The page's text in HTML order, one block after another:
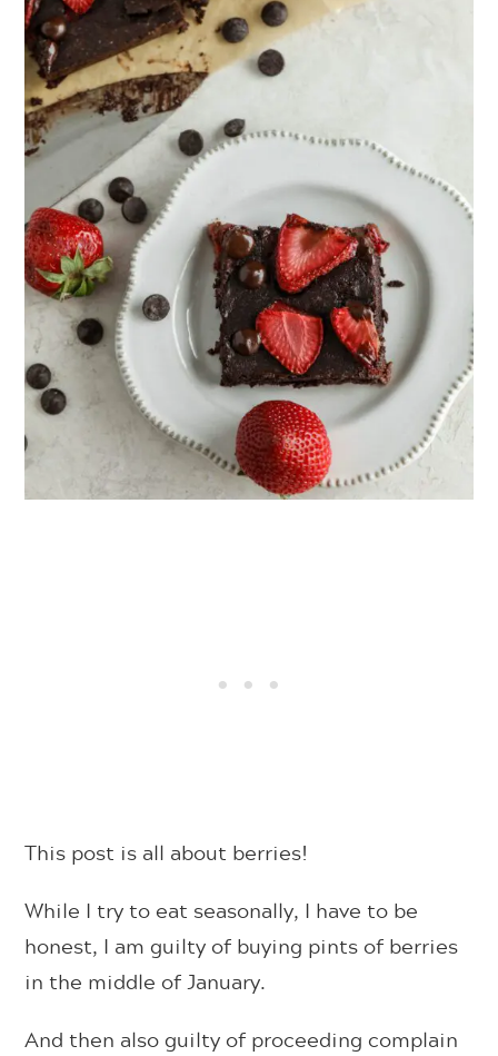
This post is all about berries!
While I try to eat seasonally, I have to be
honest, I am guilty of buying pints of berries
in the middle of January.
And then also guilty of proceeding complain